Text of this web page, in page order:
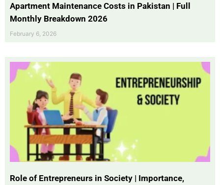
Apartment Maintenance Costs in Pakistan | Full
Monthly Breakdown 2026
February 6, 2026
Role of Entrepreneurs in Society | Importance,